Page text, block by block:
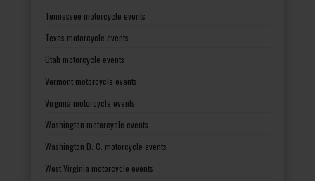
Tennessee motorcycle events
Texas motorcycle events
Utah motorcycle events
Vermont motorcycle events
Virginia motorcycle events
Washington motorcycle events
Washington D. C. motorcycle events
West Virginia motorcycle events